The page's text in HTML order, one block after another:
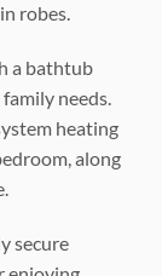
robes.
a bathtub
needs.
heating
along
secure